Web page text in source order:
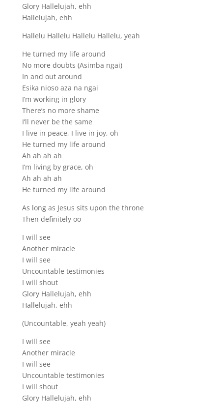
Glory Hallelujah, ehh
Hallelujah, ehh
Hallelu Hallelu Hallelu Hallelu, yeah
He turned my life around
No more doubts (Asimba ngai)
In and out around
Esika nioso aza na ngai
I’m working in glory
There’s no more shame
I’ll never be the same
I live in peace, I live in joy, oh
He turned my life around
Ah ah ah ah
I’m living by grace, oh
Ah ah ah ah
He turned my life around
As long as Jesus sits upon the throne
Then definitely oo
I will see
Another miracle
I will see
Uncountable testimonies
I will shout
Glory Hallelujah, ehh
Hallelujah, ehh
(Uncountable, yeah yeah)
I will see
Another miracle
I will see
Uncountable testimonies
I will shout
Glory Hallelujah, ehh